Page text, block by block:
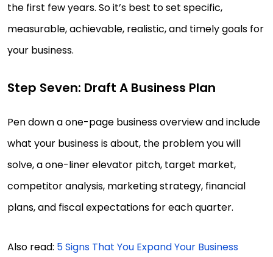
the first few years. So it’s best to set specific,
measurable, achievable, realistic, and timely goals for
your business.
Step Seven: Draft A Business Plan
Pen down a one-page business overview and include
what your business is about, the problem you will
solve, a one-liner elevator pitch, target market,
competitor analysis, marketing strategy, financial
plans, and fiscal expectations for each quarter.
Also read: 5 Signs That You Expand Your Business